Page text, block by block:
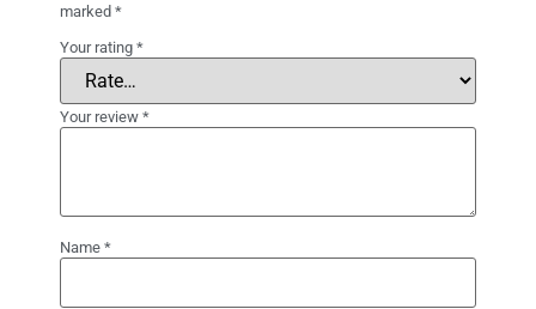
marked *
Your rating *
Your review *
Name *